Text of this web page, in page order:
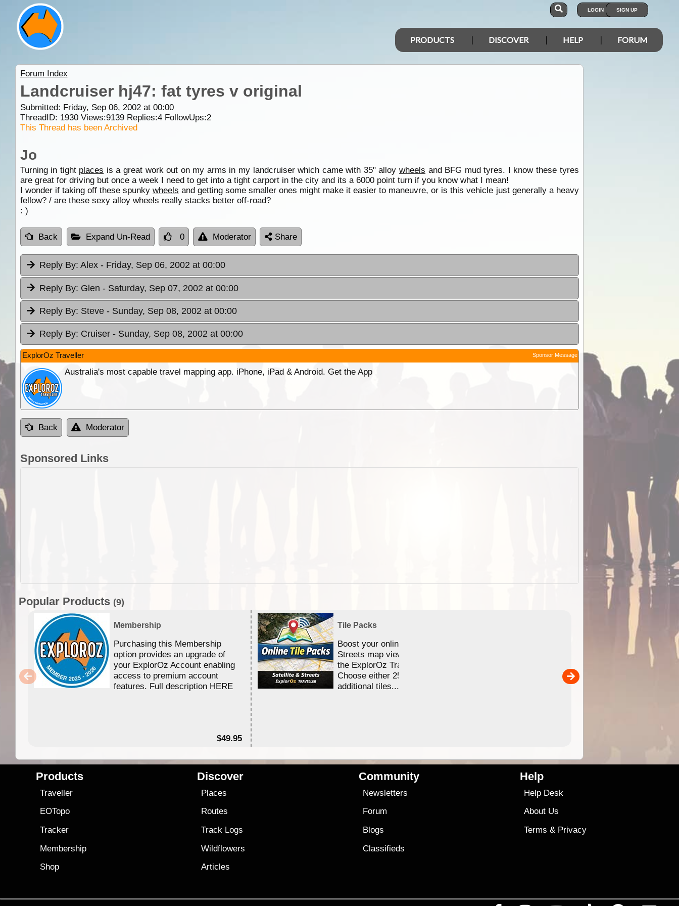
LOGIN SIGN UP
PRODUCTS DISCOVER HELP FORUM
Forum Index
Landcruiser hj47: fat tyres v original
Submitted: Friday, Sep 06, 2002 at 00:00
ThreadID: 1930Views:9139Replies:4FollowUps:2
This Thread has been Archived
Jo
Turning in tight places is a great work out on my arms in my landcruiser which came with 35" alloywheels and BFG mud tyres. I know these tyres
are great for driving but once a week I need to get into a tight carport in the city and its a 6000 point turn if you know what I mean!
I wonder if taking off these spunky wheels and getting some smaller ones might make it easier to maneuvre, or is this vehicle just generally a heavy
fellow? / are these sexy alloy wheels really stacks better off-road?
: )
Back Expand Un-Read 0 Moderator Share
Reply By: Alex - Friday, Sep 06, 2002 at 00:00
Reply By: Glen - Saturday, Sep 07, 2002 at 00:00
Reply By: Steve - Sunday, Sep 08, 2002 at 00:00
Reply By: Cruiser - Sunday, Sep 08, 2002 at 00:00
ExplorOz Traveller Sponsor Message
Australia's most capable travel mapping app. iPhone, iPad & Android. Get the App
Back Moderator
Sponsored Links
Popular Products (9)
Membership
Purchasing this Membership
option provides an upgrade of
your ExplorOz Account enabling
access to premium account
features. Full description HERE
$49.95
Tile Packs
Boost your online Satellite &
Streets map viewing allocation in
the ExplorOz Traveller app.
Choose either 25,000 or 100,000
additional tiles....
Detailed topographic mapping of Australia for
and use in the ExplorOz Traveller app (app sold
Products
Traveller
EOTopo
Tracker
Membership
Shop
Discover
Places
Routes
Track Logs
Wildflowers
Articles
Community
Newsletters
Forum
Blogs
Classifieds
Help
Help Desk
About Us
Terms & Privacy